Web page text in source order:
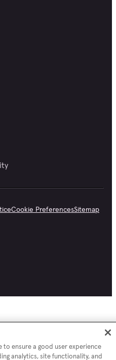
Cookie PreferencesSitemap
to ensure a good user experience
analytics, site functionality, and